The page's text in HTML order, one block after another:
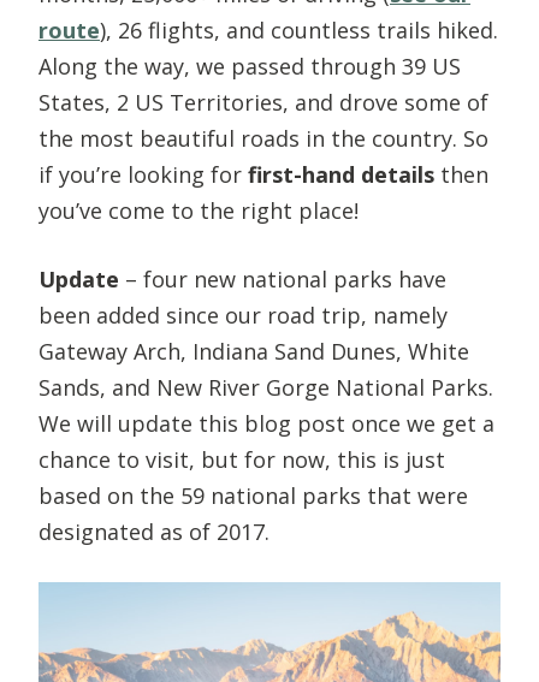
route), 26 flights, and countless trails hiked.
Along the way, we passed through 39 US
States, 2 US Territories, and drove some of
the most beautiful roads in the country. So
if you’re looking for first-hand details then
you’ve come to the right place!
Update – four new national parks have
been added since our road trip, namely
Gateway Arch, Indiana Sand Dunes, White
Sands, and New River Gorge National Parks.
We will update this blog post once we get a
chance to visit, but for now, this is just
based on the 59 national parks that were
designated as of 2017.